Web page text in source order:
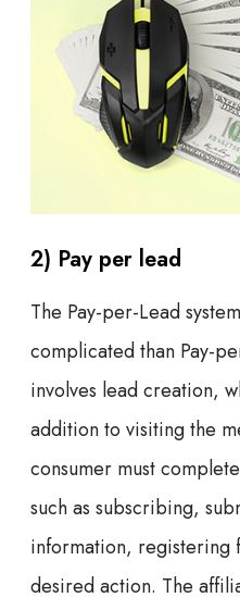
2) Pay per lead
The Pay-per-Lead
complicated than Pay-
involves lead creation,
addition to visiting the
consumer must
such as subscribing,
information, registering
desired action. The